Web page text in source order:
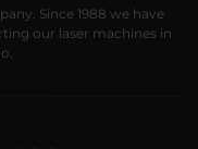
Since 1988 we have
our laser machines in